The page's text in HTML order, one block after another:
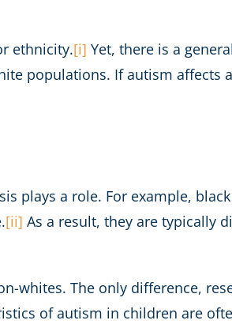
ethnicity.[i] Yet, there is a
populations. If autism affects
plays a role. For example,
[ii] As a result, they are typically
whites. The only difference,
of autism in children are